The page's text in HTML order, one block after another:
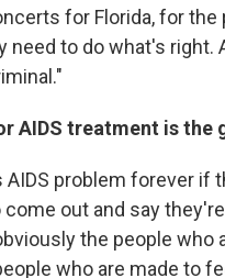
for Florida, for the
need to do what's
AIDS treatment is
AIDS problem forever
come out and say
the people who
who are made to